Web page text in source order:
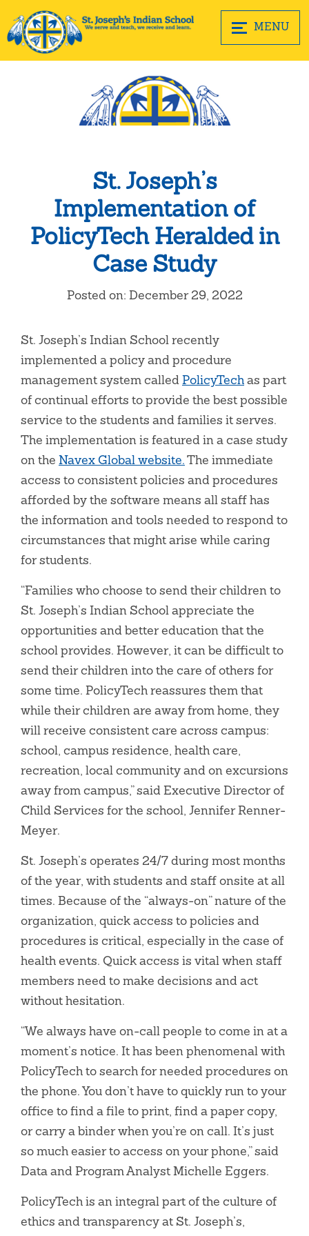
MENU
St. Joseph’s
Implementation of
PolicyTech Heralded in
Case Study
Posted on: December 29, 2022
St. Joseph’s Indian School recently
implemented a policy and procedure
management system called PolicyTechas part
of continual efforts to provide the best possible
service to the students and families it serves.
The implementation is featured in a case study
on the Navex Global website.The immediate
access to consistent policies and procedures
afforded by the software means all staff has
the information and tools needed to respond to
circumstances that might arise while caring
for students.
“Families who choose to send their children to
St. Joseph’s Indian School appreciate the
opportunities and better education that the
school provides. However, it can be difficult to
send their children into the care of others for
some time. PolicyTech reassures them that
while their children are away from home, they
will receive consistent care across campus:
school, campus residence, health care,
recreation, local community and on excursions
away from campus,” said Executive Director of
Child Services for the school, Jennifer Renner-
Meyer.
St. Joseph’s operates 24/7 during most months
of the year, with students and staff onsite at all
times. Because of the “always-on” nature of the
organization, quick access to policies and
procedures is critical, especially in the case of
health events. Quick access is vital when staff
members need to make decisions and act
without hesitation.
“We always have on-call people to come in at a
moment’s notice. It has been phenomenal with
PolicyTech to search for needed procedures on
the phone. You don’t have to quickly run to your
office to find a file to print, find a paper copy,
or carry a binder when you’re on call. It’s just
so much easier to access on your phone,” said
Data and Program Analyst Michelle Eggers.
PolicyTech is an integral part of the culture of
ethics and transparency at St. Joseph’s,